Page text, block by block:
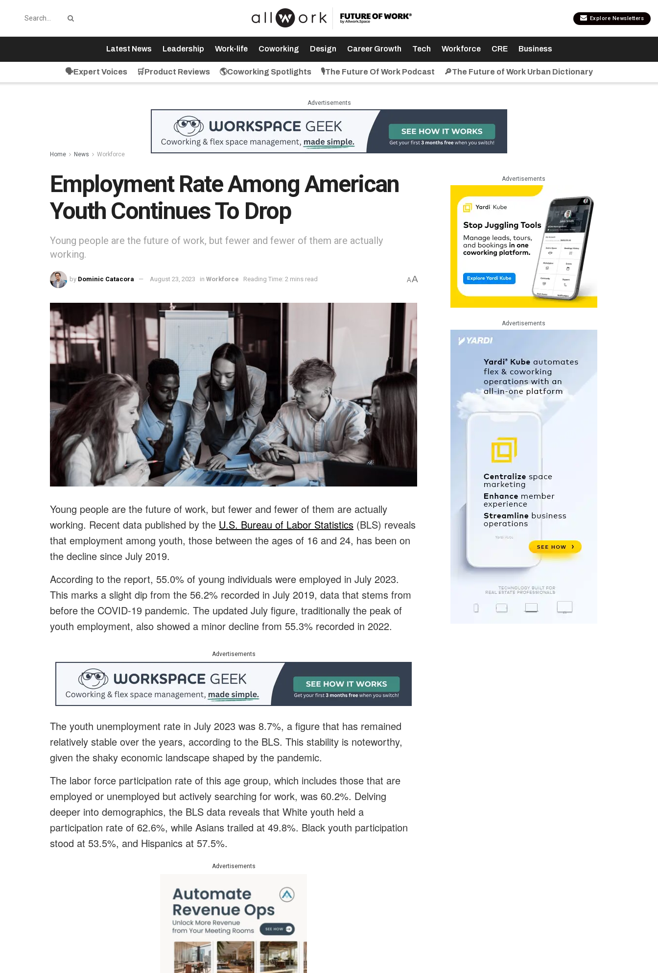
Explore Newsletters
Latest News Leadership Work-life Coworking Design Career Growth Tech Workforce CRE Business
🗣️Expert Voices 🛒Product Reviews 🌎Coworking Spotlights 🎙️The Future Of Work Podcast 🔎The Future of Work Urban Dictionary
Advertisements
Home News Workforce
Employment Rate Among American
Youth Continues To Drop
Young people are the future of work, but fewer and fewer of them are actually
working.
by Dominic Catacora August 23, 2023 in Workforce Reading Time: 2 mins read AA
Young people are the future of work, but fewer and fewer of them are actually
working. Recent data published by the U.S. Bureau of Labor Statistics (BLS) reveals
that employment among youth, those between the ages of 16 and 24, has been on
the decline since July 2019.
According to the report, 55.0% of young individuals were employed in July 2023.
This marks a slight dip from the 56.2% recorded in July 2019, data that stems from
before the COVID-19 pandemic. The updated July figure, traditionally the peak of
youth employment, also showed a minor decline from 55.3% recorded in 2022.
Advertisements
The youth unemployment rate in July 2023 was 8.7%, a figure that has remained
relatively stable over the years, according to the BLS. This stability is noteworthy,
given the shaky economic landscape shaped by the pandemic.
The labor force participation rate of this age group, which includes those that are
employed or unemployed but actively searching for work, was 60.2%. Delving
deeper into demographics, the BLS data reveals that White youth held a
participation rate of 62.6%, while Asians trailed at 49.8%. Black youth participation
stood at 53.5%, and Hispanics at 57.5%.
Advertisements
Advertisements
Advertisements